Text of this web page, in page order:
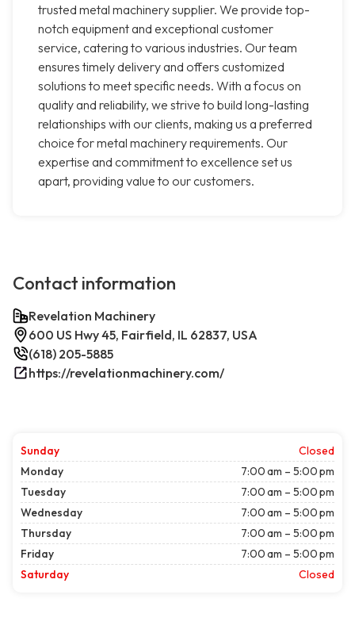
trusted metal machinery supplier. We provide top-
notch equipment and exceptional customer
service, catering to various industries. Our team
ensures timely delivery and offers customized
solutions to meet specific needs. With a focus on
quality and reliability, we strive to build long-lasting
relationships with our clients, making us a preferred
choice for metal machinery requirements. Our
expertise and commitment to excellence set us
apart, providing value to our customers.
Contact information
Revelation Machinery
600 US Hwy 45, Fairfield, IL 62837, USA
(618) 205-5885
https://revelationmachinery.com/
Sunday
Closed
Monday
7:00 am – 5:00 pm
Tuesday
7:00 am – 5:00 pm
Wednesday
7:00 am – 5:00 pm
Thursday
7:00 am – 5:00 pm
Friday
7:00 am – 5:00 pm
Saturday
Closed